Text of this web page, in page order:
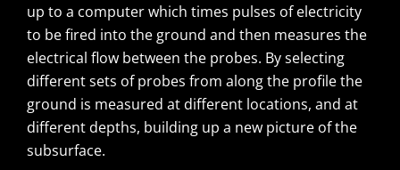
up to a computer which times pulses of electricity
to be fired into the ground and then measures the
electrical flow between the probes. By selecting
different sets of probes from along the profile the
ground is measured at different locations, and at
different depths, building up a new picture of the
subsurface.